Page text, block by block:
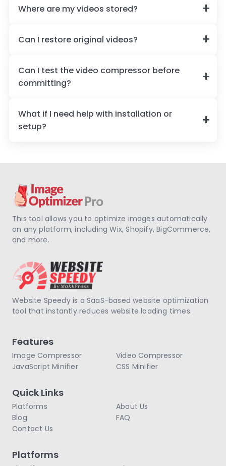
Where are my videos stored?
Can I restore original videos?
Can I test the video compressor before
committing?
What if I need help with installation or
setup?
This tool allows you to optimize images automatically
on any platform, including Wix, Shopify, BigCommerce,
and more.
Website Speedy is a SaaS-based website optimization
tool that instantly reduces website loading times.
Features
Image Compressor
Video Compressor
JavaScript Minifier
CSS Minifier
Quick Links
Platforms
About Us
Blog
FAQ
Contact Us
Platforms